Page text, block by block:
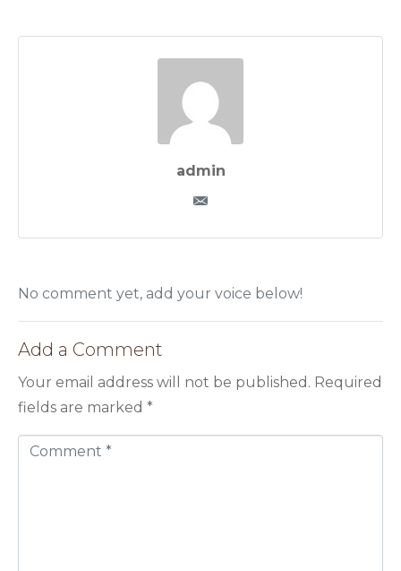
admin
No comment yet, add your voice below!
Add a Comment
Your email address will not be published. Required
fields are marked *